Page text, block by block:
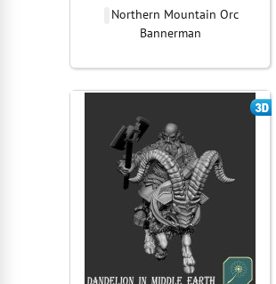
Northern Mountain Orc
Bannerman